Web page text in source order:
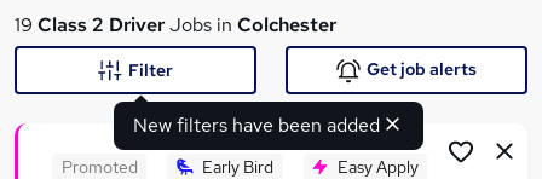
What
19 Class 2 DriverJobs in Colchester
New filters have been added
Filter Get job alerts
Promoted Early Bird Easy Apply